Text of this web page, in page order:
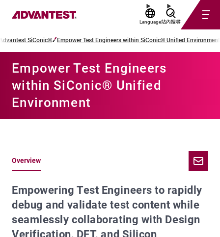
Language站內搜尋
SiConic® Empower Test Engineers within SiConic® Unified Environment
Empower Test Engineers
within SiConic® Unified
Environment
Overview
Empowering Test Engineers to rapidly
debug and validate test content while
seamlessly collaborating with Design
Verification, DFT, and Silicon